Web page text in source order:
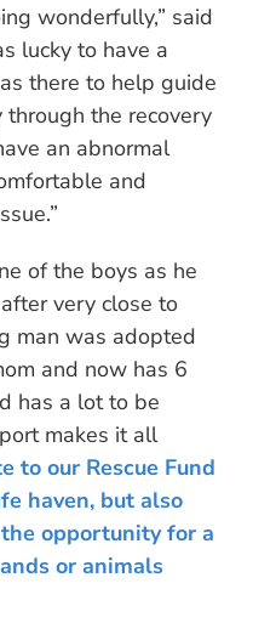
wonderfully,” said
lucky to have a
there to help guide
the recovery
an abnormal
and
of the boys as he
very close to
man was adopted
and now has 6
has a lot to be
makes it all
to our Rescue Fund
haven, but also
opportunity for a
or animals